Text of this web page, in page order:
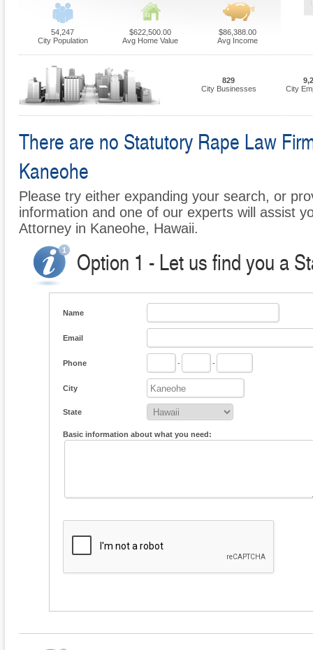
54,247
City Population
$622,500.00
Avg Home Value
$86,388.00
Avg Income
829
City Businesses
City
There are no Statutory Rape Law
Kaneohe
Please try either expanding your search, or
information and one of our experts will assist
Attorney in Kaneohe, Hawaii.
Option 1 - Let us find you a
Name
Email
Phone - -
City
State
Basic information about what you need: